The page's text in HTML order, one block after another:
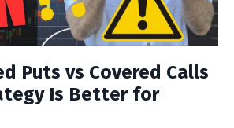
Puts vs Covered Calls
Is Better for